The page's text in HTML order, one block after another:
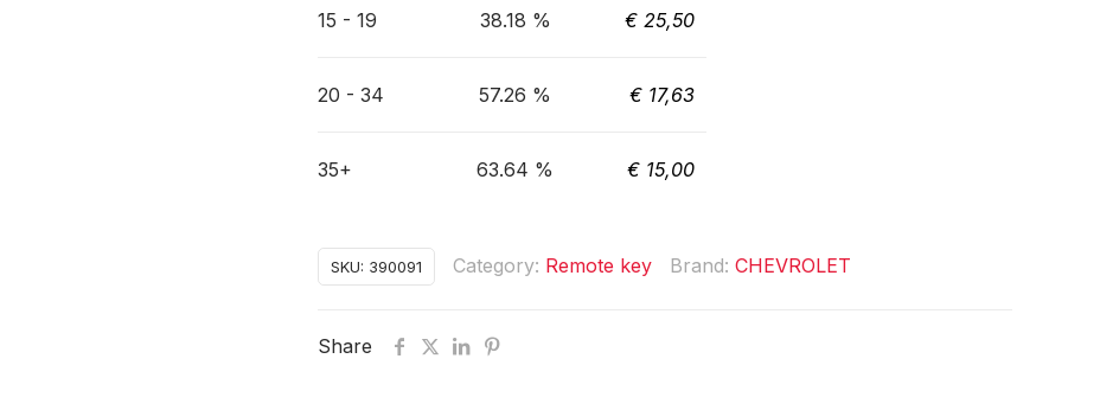
15 - 19 38.18 % € 25,50
20 - 34 57.26 % € 17,63
35+ 63.64 % € 15,00
SKU: 390091 Category: Remote key Brand: CHEVROLET
Share